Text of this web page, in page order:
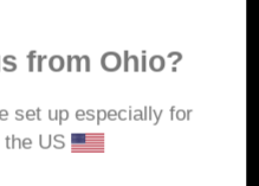
from Ohio?
set up especially for
US